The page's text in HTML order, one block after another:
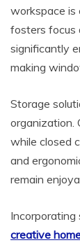
workspace is
fosters focus
significantly
making
Storage
organization.
while closed
and
remain
creative